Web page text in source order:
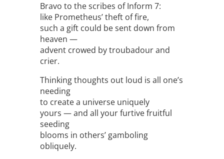
Bravo to the scribes of Inform 7:
like Prometheus’ theft of fire,
such a gift could be sent down from
heaven —
advent crowed by troubadour and
crier.
Thinking thoughts out loud is all one’s
needing
to create a universe uniquely
yours — and all your furtive fruitful
seeding
blooms in others’ gamboling
obliquely.